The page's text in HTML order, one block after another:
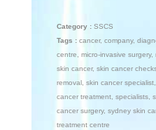
Category : SSCS
Tags : cancer, company,
centre, micro-invasive surgery,
skin cancer, skin cancer
removal , skin cancer specialist,
cancer treatment, specialists,
cancer surgery, sydney skin
treatment centre